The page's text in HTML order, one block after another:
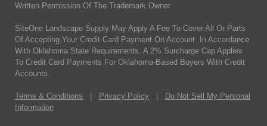
Written Permission Of The Trademark Owner.
SiteOne Landscape Supply May Apply A Fee To Cover All Or Parts
Of Accepting Your Credit Card Payment On Account. In Accordance
With Oklahoma State Requirements, A 2% Surcharge Cap Applies
To Credit Card Payments For Oklahoma-Based Buyers With Credit
Accounts.
Terms & Conditions Privacy Policy
Do Not Sell My Personal
Information